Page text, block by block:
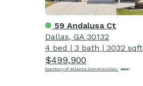
59 Andalusa Ct
Dallas, GA 30132
4 bed | 3 bath | 3032 sqft
$499,900
Courtesy of Atlanta Communities